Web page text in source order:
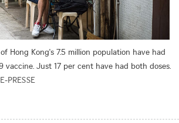
Hong Kong's 7.5 million population have had
vaccine. Just 17 per cent have had both doses.
PRESSE